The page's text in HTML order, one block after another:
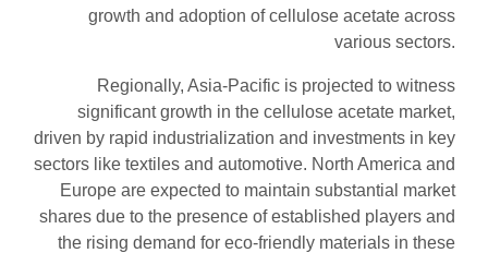
growth and adoption of cellulose acetate across
various sectors.
Regionally, Asia-Pacific is projected to witness
significant growth in the cellulose acetate market,
driven by rapid industrialization and investments in key
sectors like textiles and automotive. North America and
Europe are expected to maintain substantial market
shares due to the presence of established players and
the rising demand for eco-friendly materials in these